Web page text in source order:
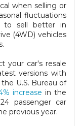
when selling or
fluctuations
to sell better in
(4WD) vehicles
your car's resale
versions with
U.S. Bureau of
increase in the
passenger car
previous year.